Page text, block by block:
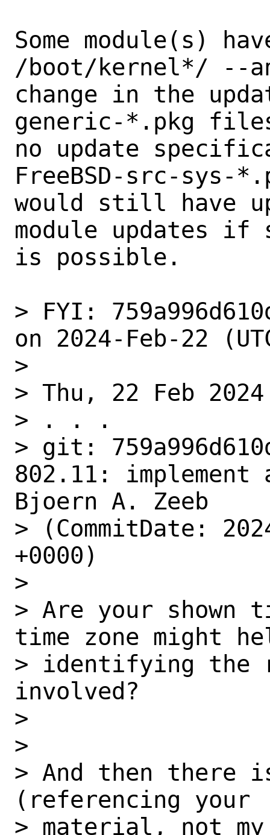
Some module(s)
/boot/kernel*/ --
change in the
generic-*.pkg
no update
FreeBSD-src-sys-
would still have
module updates if
is possible.
> FYI:
on 2024-Feb-22
>
> Thu, 22 Feb 2024
> . . .
> git:
802.11: implement
Bjoern A. Zeeb
> (CommitDate:
+0000)
>
> Are your shown
time zone might
> identifying the
involved?
>
>
> And then there
(referencing your
> material, not